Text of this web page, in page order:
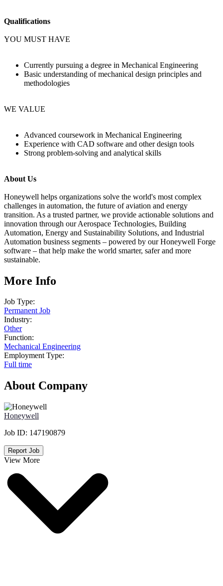
Qualifications
YOU MUST HAVE
Currently pursuing a degree in Mechanical Engineering
Basic understanding of mechanical design principles and
methodologies
WE VALUE
Advanced coursework in Mechanical Engineering
Experience with CAD software and other design tools
Strong problem-solving and analytical skills
About Us
Honeywell helps organizations solve the world's most complex
challenges in automation, the future of aviation and energy
transition. As a trusted partner, we provide actionable solutions and
innovation through our Aerospace Technologies, Building
Automation, Energy and Sustainability Solutions, and Industrial
Automation business segments – powered by our Honeywell Forge
software – that help make the world smarter, safer and more
sustainable.
More Info
Job Type:
Permanent Job
Industry:
Other
Function:
Mechanical Engineering
Employment Type:
Full time
About Company
Honeywell
Job ID: 147190879
Report Job
View More